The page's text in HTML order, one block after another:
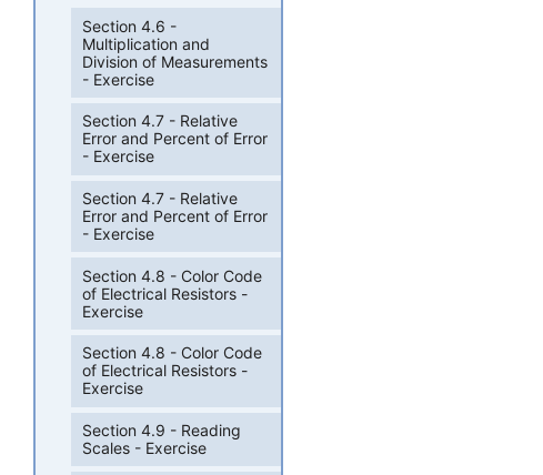
Section 4.6 -
Multiplication and
Division of Measurements
- Exercise
Section 4.7 - Relative
Error and Percent of Error
- Exercise
Section 4.7 - Relative
Error and Percent of Error
- Exercise
Section 4.8 - Color Code
of Electrical Resistors -
Exercise
Section 4.8 - Color Code
of Electrical Resistors -
Exercise
Section 4.9 - Reading
Scales - Exercise